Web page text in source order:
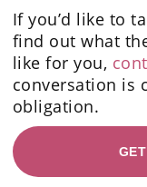
If you’d like to
find out what
like for you,
conversation is
obligation.